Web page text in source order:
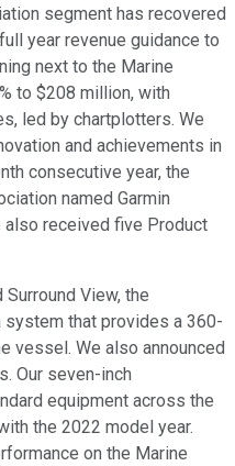
segment has recovered
year revenue guidance to
next to the Marine
to $208 million, with
led by chartplotters. We
and achievements in
consecutive year, the
named Garmin
also received five Product
Surround View, the
that provides a 360-
vessel. We also announced
Our seven-inch
equipment across the
the 2022 model year.
on the Marine